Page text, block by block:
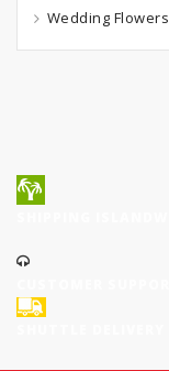
Wedding Flowers